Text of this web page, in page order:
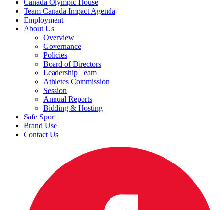
Canada Olympic House
Team Canada Impact Agenda
Employment
About Us
Overview
Governance
Policies
Board of Directors
Leadership Team
Athletes Commission
Session
Annual Reports
Bidding & Hosting
Safe Sport
Brand Use
Contact Us